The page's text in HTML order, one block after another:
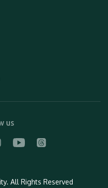
us
All Rights Reserved